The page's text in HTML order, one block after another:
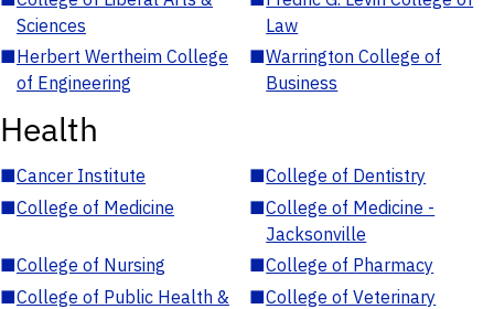
Sciences
Law
■Herbert Wertheim College
of Engineering
■Warrington College of
Business
Health
■Cancer Institute ■College of Dentistry
■College of Medicine ■College of Medicine -
Jacksonville
■College of Nursing ■College of Pharmacy
■College of Public Health &
■College of Veterinary